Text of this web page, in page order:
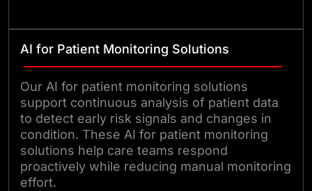
AI for Patient Monitoring Solutions
Our AI for patient monitoring solutions
support continuous analysis of patient data
to detect early risk signals and changes in
condition. These AI for patient monitoring
solutions help care teams respond
proactively while reducing manual monitoring
effort.